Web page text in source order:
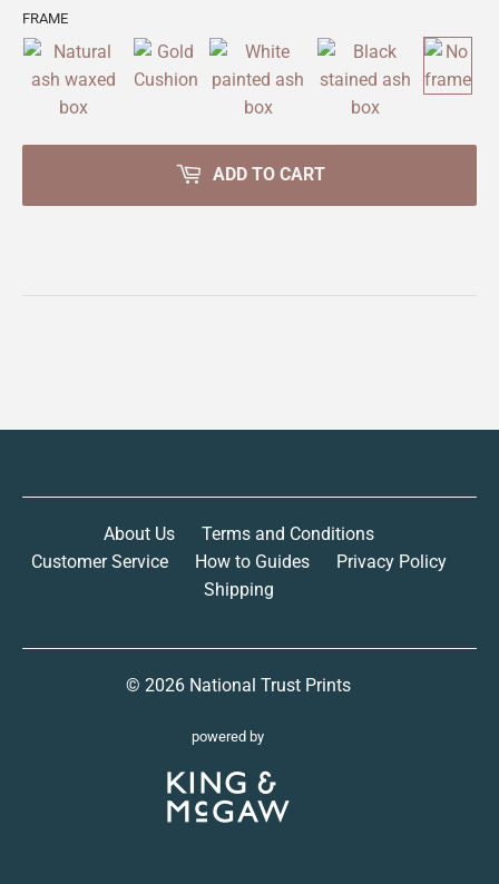
FRAME
ADD TO CART
About Us
Terms and Conditions
Customer Service
How to Guides
Privacy Policy
Shipping
© 2026 National Trust Prints
powered by